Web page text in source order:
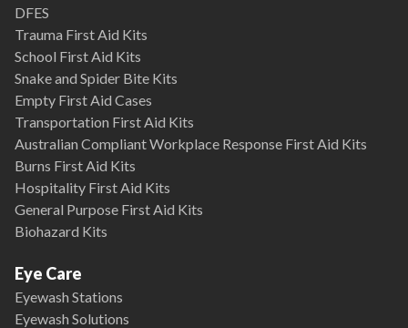
DFES
Trauma First Aid Kits
School First Aid Kits
Snake and Spider Bite Kits
Empty First Aid Cases
Transportation First Aid Kits
Australian Compliant Workplace Response First Aid Kits
Burns First Aid Kits
Hospitality First Aid Kits
General Purpose First Aid Kits
Biohazard Kits
Eye Care
Eyewash Stations
Eyewash Solutions